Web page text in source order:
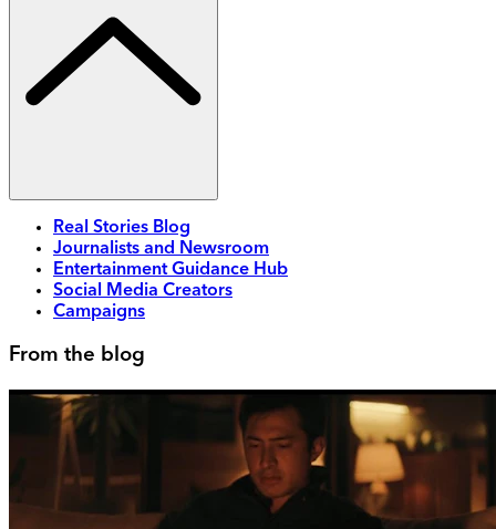
Real Stories Blog
Journalists and Newsroom
Entertainment Guidance Hub
Social Media Creators
Campaigns
From the blog